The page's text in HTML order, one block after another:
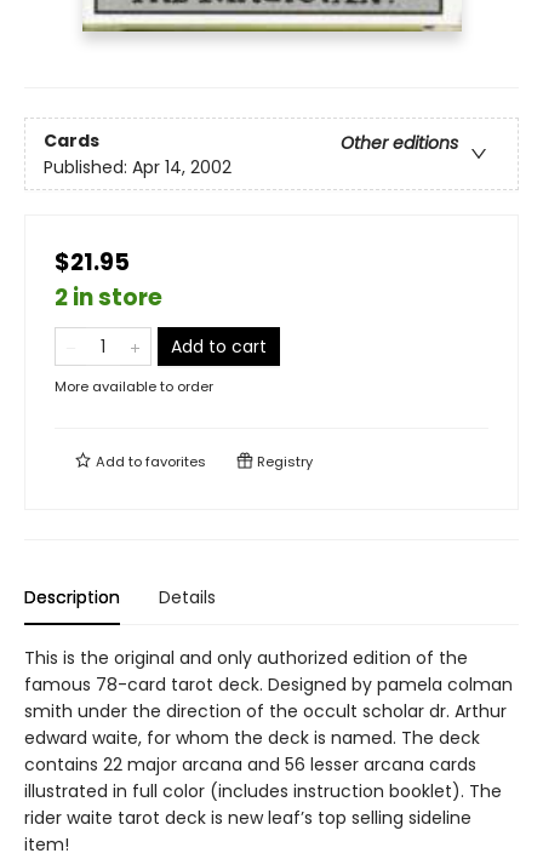
Cards
Other editions
Published: Apr 14, 2002
$21.95
2 in store
Add to cart
More available to order
Add tofavorites Registry
Description Details
This is the original and only authorized edition of the
famous 78-card tarot deck. Designed by pamela colman
smith under the direction of the occult scholar dr. Arthur
edward waite, for whom the deck is named. The deck
contains 22 major arcana and 56 lesser arcana cards
illustrated in full color (includes instruction booklet). The
rider waite tarot deck is new leaf’s top selling sideline
item!